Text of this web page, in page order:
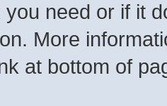
you need or if it
More
at bottom of